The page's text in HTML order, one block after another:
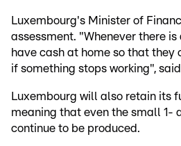
Luxembourg's Minister of
assessment. "Whenever there
have cash at home so that
if something stops working",
Luxembourg will also retain its
meaning that even the small 1-
continue to be produced.